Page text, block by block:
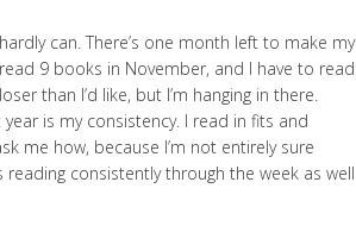
can. There’s one month left to make my
9 books in November, and I have to read
than I’d like, but I’m hanging in there.
is my consistency. I read in fits and
me how, because I’m not entirely sure
consistently through the week as well